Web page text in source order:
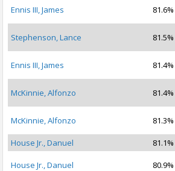
Ennis III, James 81.6%
Stephenson, Lance 81.5%
Ennis III, James 81.4%
McKinnie, Alfonzo 81.4%
McKinnie, Alfonzo 81.3%
House Jr., Danuel
81.1%
House Jr., Danuel 80.9%